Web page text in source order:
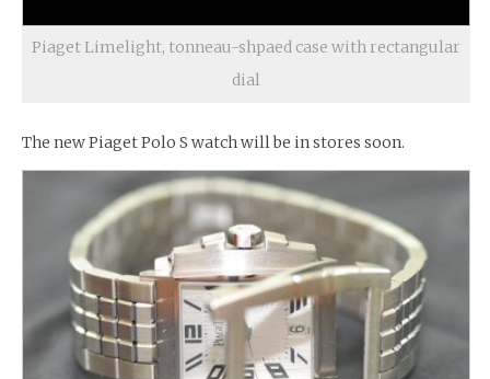
Piaget Limelight, tonneau-shpaed case with rectangular
dial
The new Piaget Polo S watch will be in stores soon.